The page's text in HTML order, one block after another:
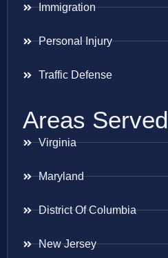
Immigration
Personal Injury
Traffic Defense
Areas Served
Virginia
Maryland
District Of Columbia
New Jersey